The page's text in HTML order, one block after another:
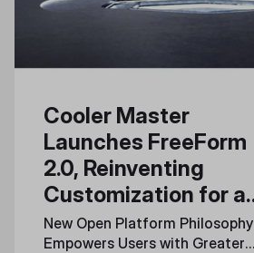
Cooler Master
Launches FreeForm
2.0, Reinventing
Customization for a
New Generation
New Open Platform Philosophy
Empowers Users with Greater